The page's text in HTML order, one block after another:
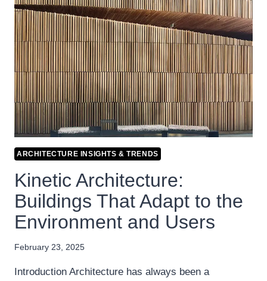
ARCHITECTURE INSIGHTS & TRENDS
Kinetic Architecture:
Buildings That Adapt to the
Environment and Users
February 23, 2025
Introduction Architecture has always been a